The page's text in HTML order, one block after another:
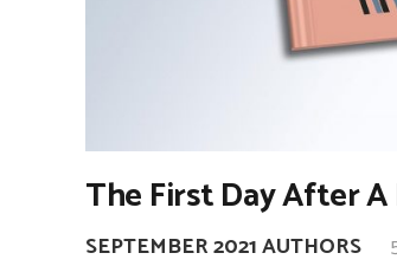
The First Day After
SEPTEMBER 2021 AUTHORS